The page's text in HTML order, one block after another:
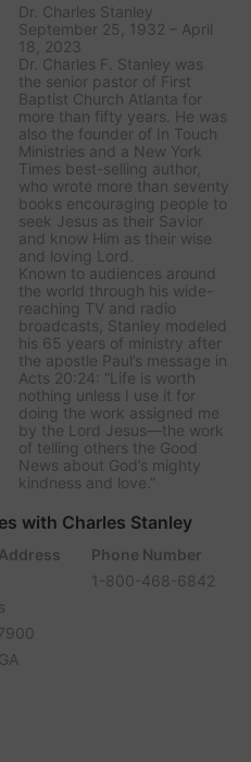
Dr. Charles Stanley
September 25, 1932 – April
18, 2023
Dr. Charles F. Stanley was
the senior pastor of First
Baptist Church Atlanta for
more than fifty years. He was
also the founder of In Touch
Ministries and a New York
Times best-selling author,
who wrote more than seventy
books encouraging people to
seek Jesus as their Savior
and know Him as their wise
and loving Lord.
Known to audiences around
the world through his wide-
reaching TV and radio
broadcasts, Stanley modeled
his 65 years of ministry after
the apostle Paul’s message in
Acts 20:24: “Life is worth
nothing unless I use it for
doing the work assigned me
by the Lord Jesus—the work
of telling others the Good
News about God’s mighty
kindness and love.”
with Charles Stanley
Phone Number
1-800-468-6842